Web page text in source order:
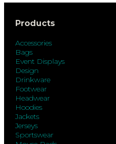
Products
Accessories
Bags
Event Displays
Design
Drinkware
Footwear
Headwear
Hoodies
Jackets
Jerseys
Sportswear